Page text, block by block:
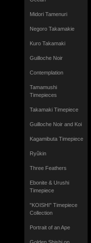
Midori Tamenuri
Negoro Takamakie
Kuro Takamaki
Guilloche Noir
Contemplation
Tamamushi
Timepieces
Takamaki Timepiece
Guilloche Noir and Koi
Kagamibuta Timepiece
Ryûkin
Three Feathers
Ebonite & Urushi
Timepiece
"KOISHI" Timepiece
Collection
Portrait of an Ape